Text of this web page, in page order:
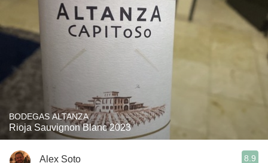
BODEGAS ALTANZA
Rioja Sauvignon Blanc 2023
Alex Soto 8.9